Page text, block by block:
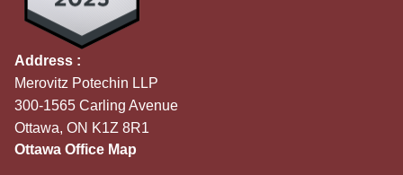
Address :
Merovitz Potechin LLP
300-1565 Carling Avenue
Ottawa, ON K1Z 8R1
Ottawa Office Map